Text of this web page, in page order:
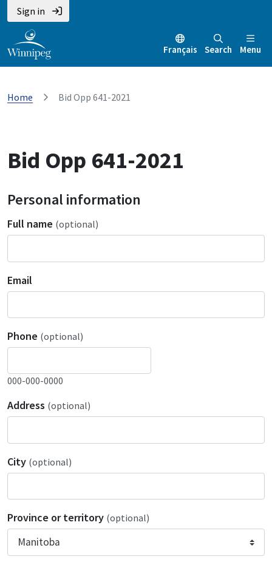
Sign in
Français Search Menu
Home Bid Opp 641-2021
Bid Opp 641-2021
Personal information
Full name (optional)
Email
Phone (optional)
000-000-0000
Address (optional)
City (optional)
Province or territory (optional)